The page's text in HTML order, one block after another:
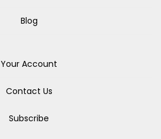
Blog
Your Account
Contact Us
Subscribe